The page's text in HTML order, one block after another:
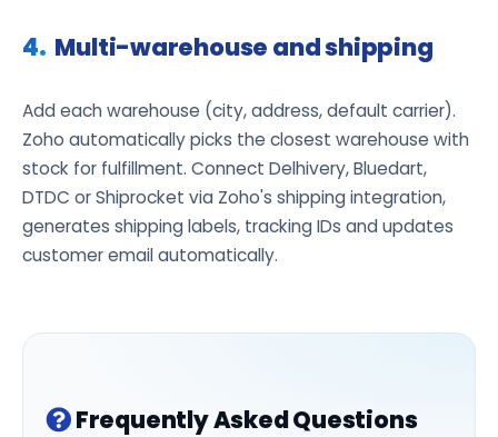
Multi-warehouse and shipping
Add each warehouse (city, address, default carrier).
Zoho automatically picks the closest warehouse with
stock for fulfillment. Connect Delhivery, Bluedart,
DTDC or Shiprocket via Zoho's shipping integration,
generates shipping labels, tracking IDs and updates
customer email automatically.
Frequently Asked Questions